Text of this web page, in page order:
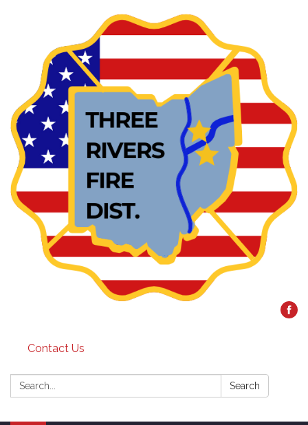
Contact Us
Search: Search